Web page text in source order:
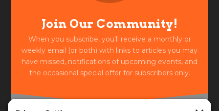
Join Our Community!
When you subscribe, you'll receive a monthly or
weekly email (or both) with links to articles you may
have missed, notifications of upcoming events, and
the occasional special offer for subscribers only.